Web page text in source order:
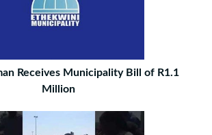
Receives Municipality Bill of R1.1
Million